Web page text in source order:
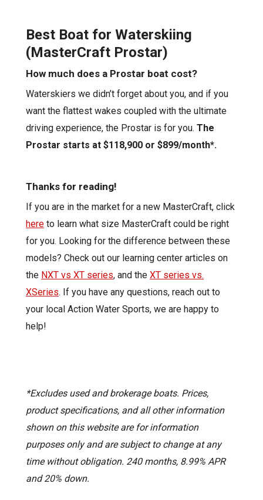
Best Boat for Waterskiing
(MasterCraft Prostar)
How much does a Prostar boat cost?
Waterskiers we didn’t forget about you, and if you
want the flattest wakes coupled with the ultimate
driving experience, the Prostar is for you.The
Prostar starts at $118,900 or $899/month*.
Thanks for reading!
If you are in the market for a new MasterCraft, click
here to learn what size MasterCraft could be right
for you. Looking for the difference between these
models? Check out our learning center articles on
the NXT vs XT series, and theXT series vs.
XSeries. If you have any questions, reach out to
your local Action Water Sports, we are happy to
help!
*Excludes used and brokerage boats. Prices,
product specifications, and all other information
shown on this website are for information
purposes only and are subject to change at any
time without obligation. 240 months, 8.99% APR
and 20% down.